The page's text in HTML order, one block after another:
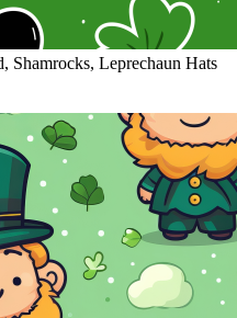
Shamrocks, Leprechaun Hats